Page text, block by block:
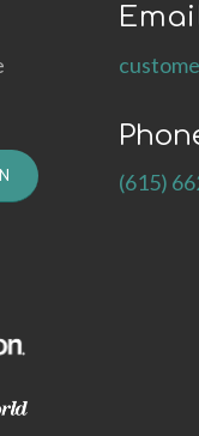
(615)